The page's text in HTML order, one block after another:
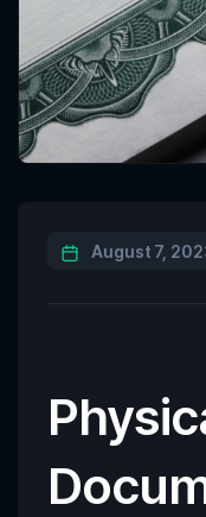
August 7,